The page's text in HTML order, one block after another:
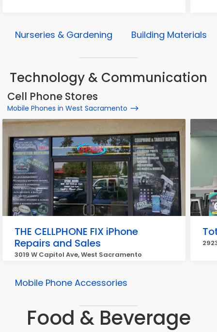
Nurseries & Gardening Building Materials
Technology & Communication
Cell Phone Stores
Mobile Phones in West Sacramento
THE CELLPHONE FIX iPhone
Repairs and Sales
3019 W Capitol Ave, West Sacramento
Mobile Phone Accessories
Food & Beverage